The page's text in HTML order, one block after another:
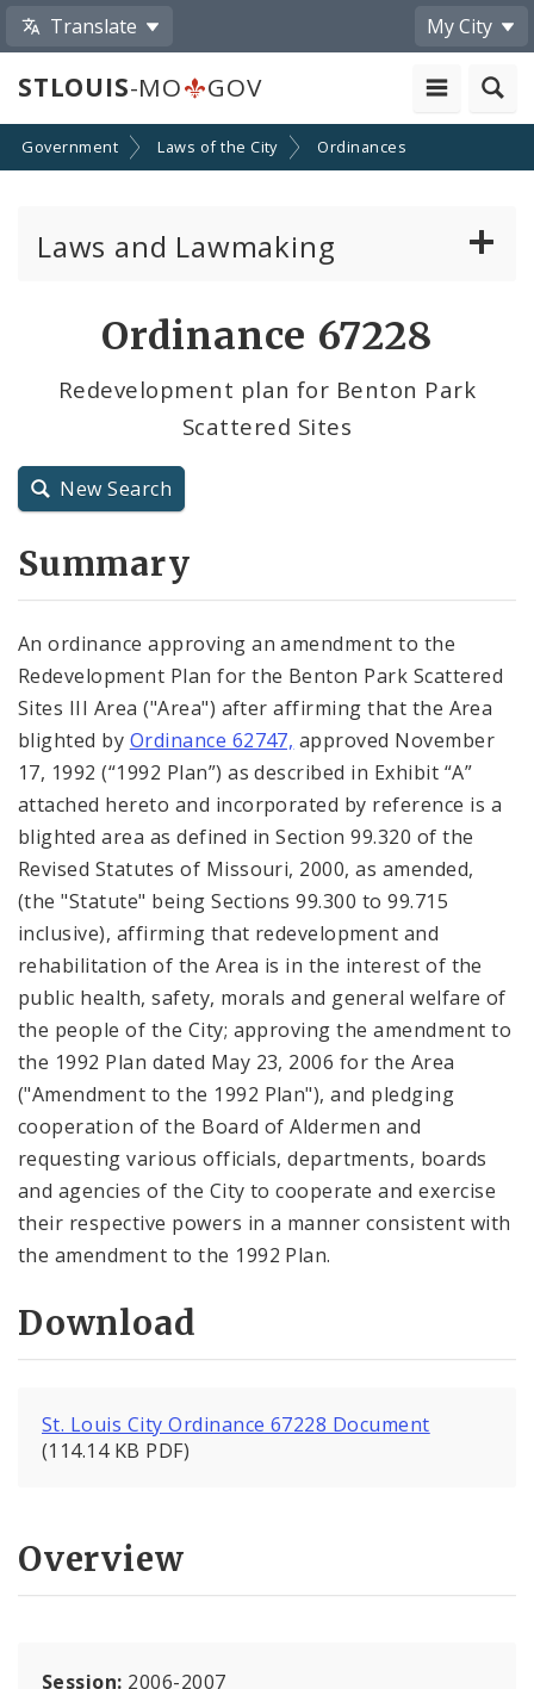
Translate My City
STLOUIS-MO GOV
Government Laws of the City Ordinances
Laws and Lawmaking
City Charter
Ordinance 67228
Redevelopment plan for Benton Park
Scattered Sites
New Search
Summary
An ordinance approving an amendment to the
Redevelopment Plan for the Benton Park Scattered
Sites III Area ("Area") after affirming that the Area
blighted by Ordinance 62747, approved November
17, 1992 (“1992 Plan”) as described in Exhibit “A”
attached hereto and incorporated by reference is a
blighted area as defined in Section 99.320 of the
Revised Statutes of Missouri, 2000, as amended,
(the "Statute" being Sections 99.300 to 99.715
inclusive), affirming that redevelopment and
rehabilitation of the Area is in the interest of the
public health, safety, morals and general welfare of
the people of the City; approving the amendment to
the 1992 Plan dated May 23, 2006 for the Area
("Amendment to the 1992 Plan"), and pledging
cooperation of the Board of Aldermen and
requesting various officials, departments, boards
and agencies of the City to cooperate and exercise
their respective powers in a manner consistent with
the amendment to the 1992 Plan.
Download
St. Louis City Ordinance 67228 Document
(114.14 KB PDF)
Overview
Session: 2006-2007